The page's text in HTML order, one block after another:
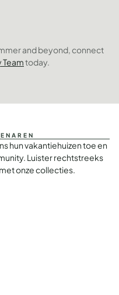
and beyond, connect
Teamtoday.
hun vakantiehuizen toe en
Luister rechtstreeks
onze collecties.